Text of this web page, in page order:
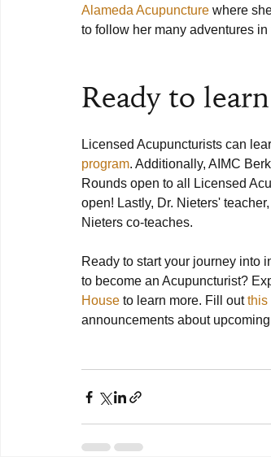
Alameda Acupuncture where
to follow her many adventures
Ready to
Licensed Acupuncturists can
program. Additionally, AIMC
Rounds open to all Licensed
open! Lastly, Dr. Nieters'
Nieters co-teaches.
Ready to start your journey into
to become an Acupuncturist?
House to learn more. Fill out this
announcements about